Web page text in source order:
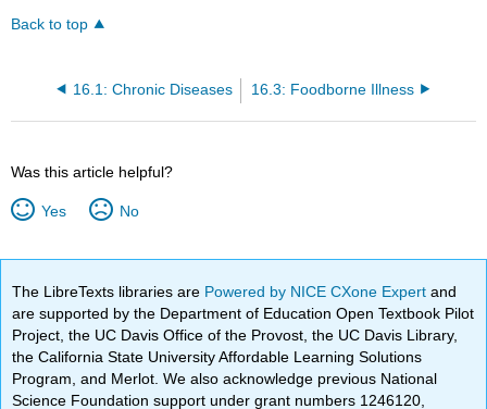
Back to top
16.1: Chronic Diseases 16.3: Foodborne Illness
Was this article helpful?
Yes No
The LibreTexts libraries are Powered by NICE CXone Expertand
are supported by the Department of Education Open Textbook Pilot
Project, the UC Davis Office of the Provost, the UC Davis Library,
the California State University Affordable Learning Solutions
Program, and Merlot. We also acknowledge previous National
Science Foundation support under grant numbers 1246120,